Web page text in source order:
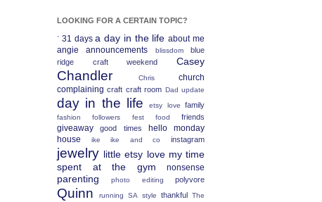
LOOKING FOR A CERTAIN TOPIC?
` 31 days a day in the life about me
angie
announcements blissdom
blue
ridge craft weekend
Casey
Chandler Chris
church
complaining craft craft room Dad update
day in the life etsy love family
fashion followers fest food friends
giveaway good times
hello monday
house
ike ike and co instagram
jewelry little etsy love my time
spent at the gym
nonsense
parenting photo editing polyvore
Quinn running SA style thankful The